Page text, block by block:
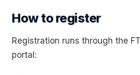
How to register
Registration runs through the
portal: